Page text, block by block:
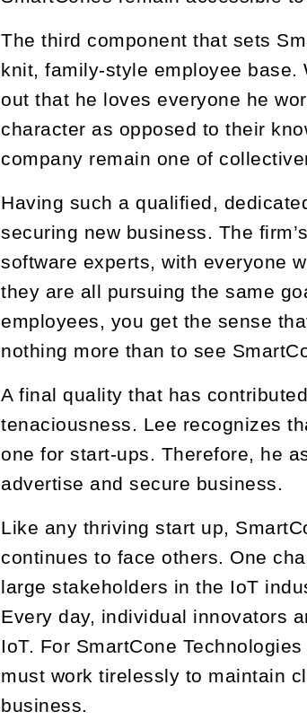
The third component that sets
knit, family-style employee
out that he loves everyone he
character as opposed to their
company remain one of
Having such a qualified,
securing new business. The
software experts, with everyone
they are all pursuing the same
employees, you get the sense
nothing more than to see
A final quality that has
tenaciousness. Lee recognizes
one for start-ups. Therefore, he
advertise and secure business.
Like any thriving start up,
continues to face others. One
large stakeholders in the IoT
Every day, individual innovators
IoT. For SmartCone
must work tirelessly to maintain
business.